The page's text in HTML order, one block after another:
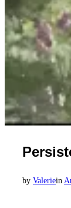
by Valeriein